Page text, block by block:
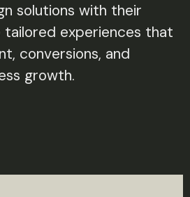
solutions with their
tailored experiences that
conversions, and
growth.